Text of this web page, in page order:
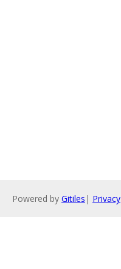
Powered by Gitiles | Privacy